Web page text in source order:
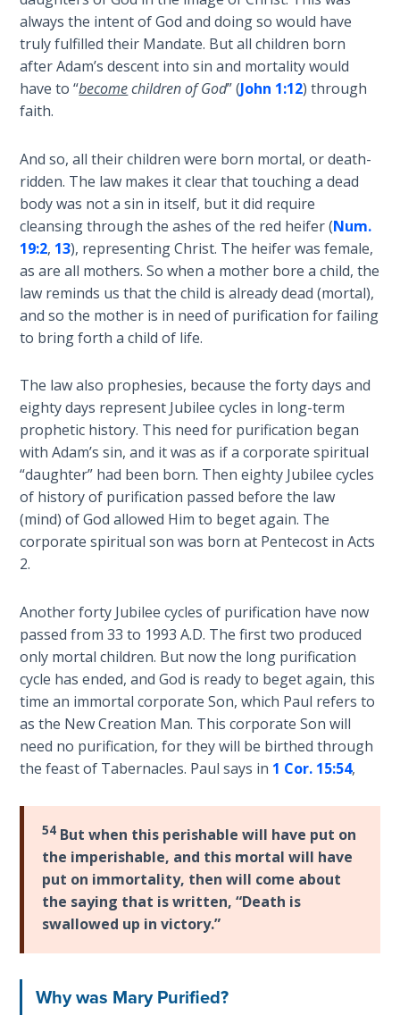
The Second
Law - Speech
2
Deuteronomy:
3
Deuteronomy:
The Second
Law - Speech
4
Deuteronomy:
The Second
5
Deuteronomy:
The Second
Law - Speech
6
Deuteronomy:
The Second
Deuteronomy:
The Second
Law - Speech
8
Deuteronomy:
The Second
9
Deuteronomy:
The Second
Law - Speech
10
The
always the intent of God and doing so would have
truly fulfilled their Mandate. But all children born
after Adam’s descent into sin and mortality would
have to “becomechildren of God” (John 1:12) through
faith.
And so, all their children were born mortal, or death-
ridden. The law makes it clear that touching a dead
body was not a sin in itself, but it did require
cleansing through the ashes of the red heifer (Num.
19:2, 13), representing Christ. The heifer was female,
as are all mothers. So when a mother bore a child, the
law reminds us that the child is already dead (mortal),
and so the mother is in need of purification for failing
to bring forth a child of life.
The law also prophesies, because the forty days and
eighty days represent Jubilee cycles in long-term
prophetic history. This need for purification began
with Adam’s sin, and it was as if a corporate spiritual
“daughter” had been born. Then eighty Jubilee cycles
of history of purification passed before the law
(mind) of God allowed Him to beget again. The
corporate spiritual son was born at Pentecost in Acts
2.
Another forty Jubilee cycles of purification have now
passed from 33 to 1993 A.D. The first two produced
only mortal children. But now the long purification
cycle has ended, and God is ready to beget again, this
time an immortal corporate Son, which Paul refers to
as the New Creation Man. This corporate Son will
need no purification, for they will be birthed through
the feast of Tabernacles. Paul says in 1 Cor. 15:54,
54 But when this perishable will have put on
the imperishable, and this mortal will have
put on immortality, then will come about
the saying that is written, “Death is
swallowed up in victory.”
Why was Mary Purified?